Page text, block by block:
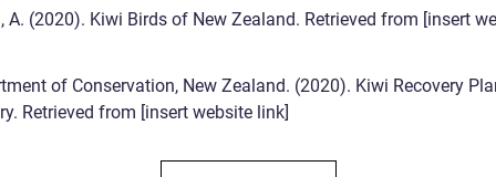
A. (2020). Kiwi Birds of New Zealand. Retrieved from [insert
of Conservation, New Zealand. (2020). Kiwi Recovery
Retrieved from [insert website link]